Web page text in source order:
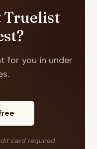
Truelist
for you in under
card required.